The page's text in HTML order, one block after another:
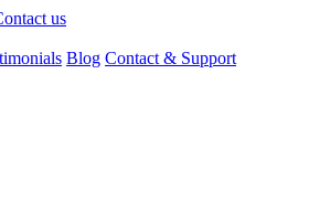
us
Blog Contact & Support